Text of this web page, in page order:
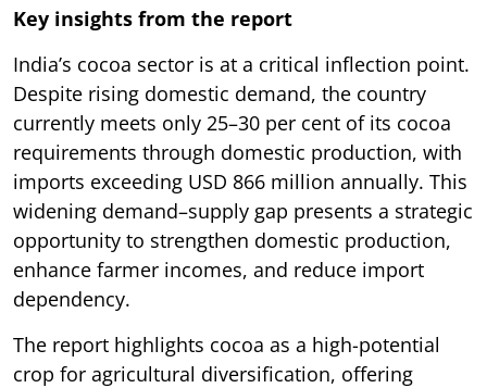
Key insights from the report
India’s cocoa sector is at a critical inflection point.
Despite rising domestic demand, the country
currently meets only 25–30 per cent of its cocoa
requirements through domestic production, with
imports exceeding USD 866 million annually. This
widening demand–supply gap presents a strategic
opportunity to strengthen domestic production,
enhance farmer incomes, and reduce import
dependency.
The report highlights cocoa as a high-potential
crop for agricultural diversification, offering